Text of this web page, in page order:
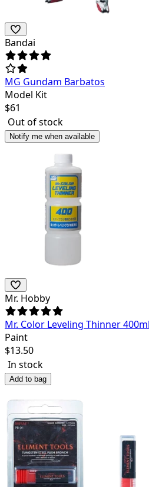
Bandai
MG Gundam Barbatos
Model Kit
$61
Out of stock
Notify me when available
Mr. Hobby
Mr. Color Leveling Thinner 400ml
Paint
$13.50
In stock
Add to bag